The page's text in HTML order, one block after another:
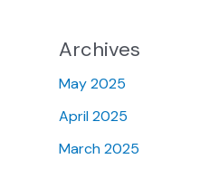
Archives
May 2025
April 2025
March 2025